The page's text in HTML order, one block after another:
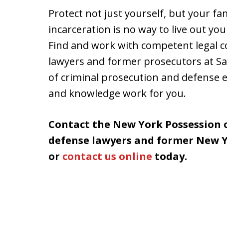
Protect not just yourself, but your
incarceration is no way to live out
Find and work with competent legal
lawyers and former prosecutors at
of criminal prosecution and defense
and knowledge work for you.
Contact the New York
defense lawyers and former New
or contact us online today.